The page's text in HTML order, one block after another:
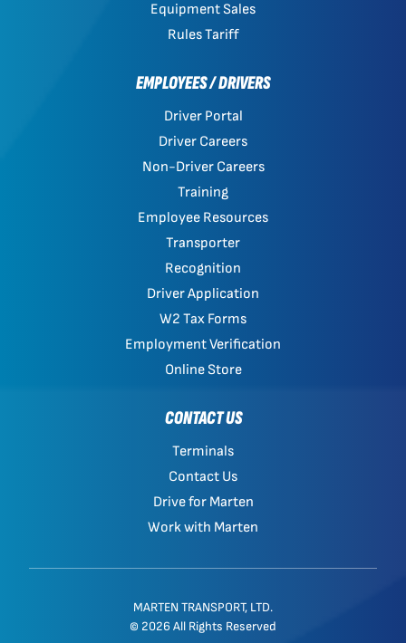
Equipment Sales
Rules Tariff
EMPLOYEES / DRIVERS
Driver Portal
Driver Careers
Non-Driver Careers
Training
Employee Resources
Transporter
Recognition
Driver Application
W2 Tax Forms
Employment Verification
Online Store
CONTACT US
Terminals
Contact Us
Drive for Marten
Work with Marten
MARTEN TRANSPORT, LTD.
© 2026 All Rights Reserved